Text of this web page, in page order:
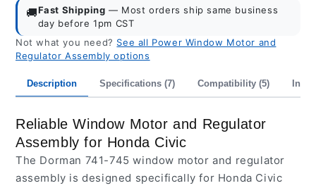
🚚Fast Shipping — Most orders ship same business
day before 1pm CST
Not what you need? See all Power Window Motor and
Regulator Assembly options
Description Specifications (7) Compatibility (5)
Reliable Window Motor and Regulator
Assembly for Honda Civic
The Dorman 741-745 window motor and regulator
assembly is designed specifically for Honda Civic